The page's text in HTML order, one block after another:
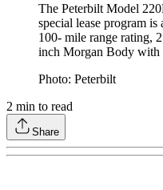
The Peterbilt Model
special lease program
100- mile range rating,
inch Morgan Body with
Photo: Peterbilt
2 min to read
Share